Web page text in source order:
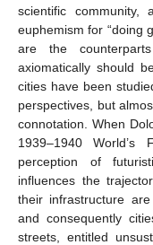
scientific community,
euphemism for “doing
are the
axiomatically should
cities have been
perspectives, but
connotation. When
1939–1940
perception of
influences the
their infrastructure
and consequently
streets, entitled